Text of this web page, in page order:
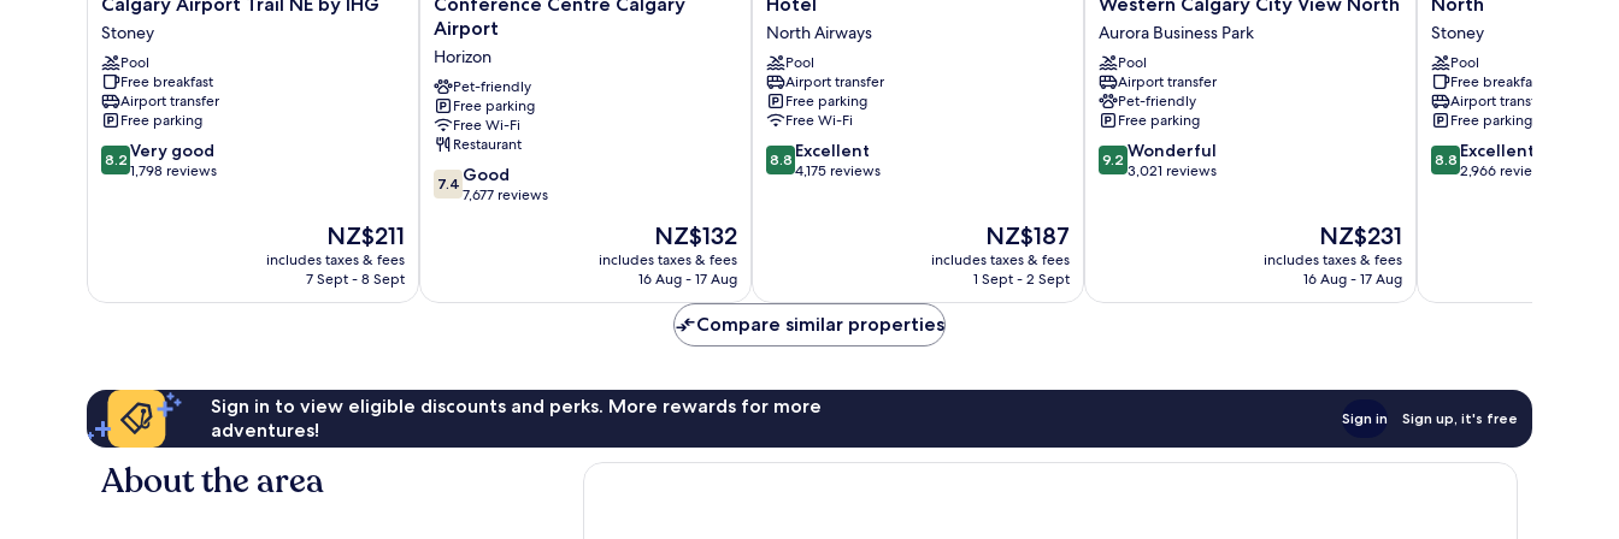
Express
&
Suites
Calgary
Airport
Trail
NE
by
Stoney
Pool
Free breakfast
Airport transfer
Free parking
8.2
out
reviews
8.2 Very good
1,798 reviews
The
price
is
NZ$211
includes taxes & fees
7 Sept - 8 Sept
Plaza
and
Conference
Centre
Calgary
Airport
Horizon
Airport
Horizon
Pet-friendly
Free parking
Free Wi-Fi
Restaurant
7.4
out
reviews
7.4 Good
7,677 reviews
The
price
is
NZ$132
includes taxes & fees
16 Aug - 17 Aug
Port
O'Call
Hotel
North
Airways
North Airways
Pool
Airport transfer
Free parking
Free Wi-Fi
8.8
out
8.8 Excellent
4,175 reviews
The
price
is
NZ$187
includes taxes & fees
1 Sept - 2 Sept
Best
Western
Calgary
City
View
North
Aurora
Aurora Business Park
Pool
Airport transfer
Pet-friendly
Free parking
9.2
out
9.2 Wonderful
3,021 reviews
The
price
is
NZ$231
includes taxes & fees
16 Aug - 17 Aug
Suites
Airport
North
Stoney
Stoney
Pool
Free breakfast
Airport transfer
Free parking
8.8
out
8.8 Excellent
2,966 reviews
Compare similar properties
Sign in to view eligible discounts and perks. More rewards for more
adventures!
Sign in Sign up, it's free
About the area